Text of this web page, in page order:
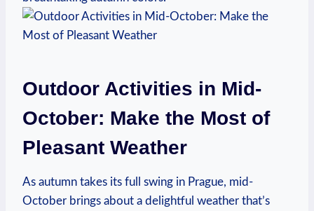
Outdoor Activities in Mid-
October: Make the Most of
Pleasant Weather
As autumn takes its full swing in Prague, mid-
October brings about a delightful weather that’s